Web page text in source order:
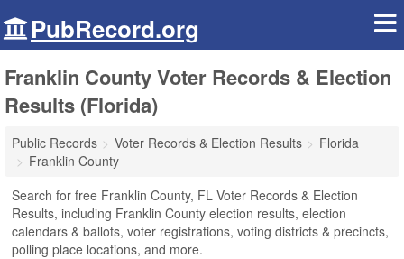
PubRecord.org
Franklin County Voter Records & Election
Results (Florida)
Public Records Voter Records & Election Results
Florida
Franklin County
Search for free Franklin County, FL Voter Records & Election
Results, including Franklin County election results, election
calendars & ballots, voter registrations, voting districts & precincts,
polling place locations, and more.